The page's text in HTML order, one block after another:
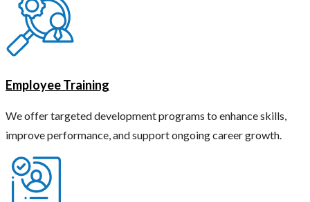
Employee Training
We offer targeted development programs to enhance skills,
improve performance, and support ongoing career growth.